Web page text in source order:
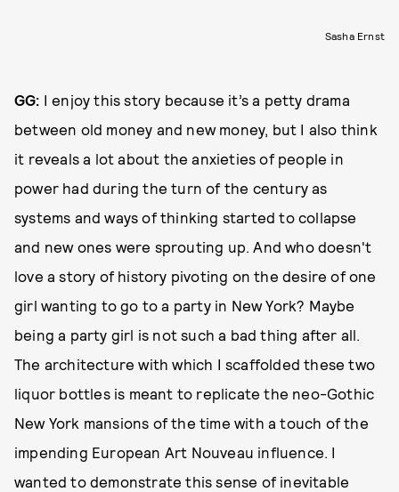
Sasha Ernst
GG: I enjoy this story because it’s a petty drama
between old money and new money, but I also think
it reveals a lot about the anxieties of people in
power had during the turn of the century as
systems and ways of thinking started to collapse
and new ones were sprouting up. And who doesn't
love a story of history pivoting on the desire of one
girl wanting to go to a party in New York? Maybe
being a party girl is not such a bad thing after all.
The architecture with which I scaffolded these two
liquor bottles is meant to replicate the neo-Gothic
New York mansions of the time with a touch of the
impending European Art Nouveau influence. I
wanted to demonstrate this sense of inevitable